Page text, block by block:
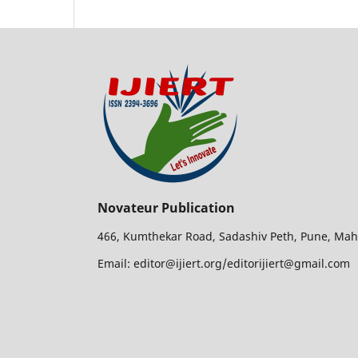
Novateur Publication
466, Kumthekar Road, Sadashiv Peth, Pune,
Email: editor@ijiert.org/editorijiert@gmail.com